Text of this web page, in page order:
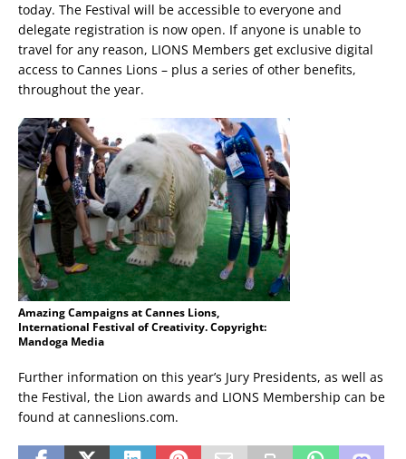
today. The Festival will be accessible to everyone and
delegate registration is now open. If anyone is unable to
travel for any reason, LIONS Members get exclusive digital
access to Cannes Lions – plus a series of other benefits,
throughout the year.
Amazing Campaigns at Cannes Lions,
International Festival of Creativity. Copyright:
Mandoga Media
Further information on this year’s Jury Presidents, as well as
the Festival, the Lion awards and LIONS Membership can be
found at canneslions.com.